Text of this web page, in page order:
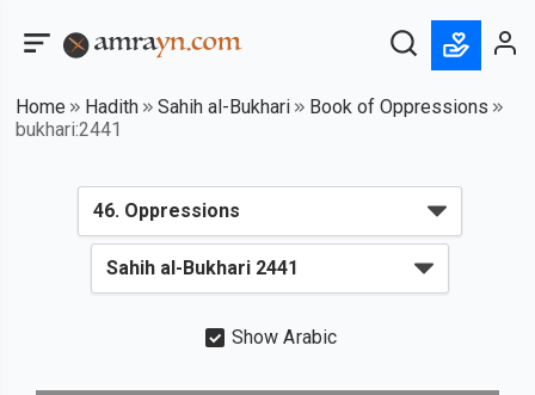
Home Hadith Sahih al-Bukhari
Book of Oppressions
bukhari:2441
Show Arabic